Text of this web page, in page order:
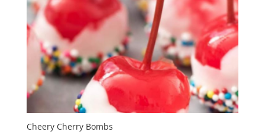
Cheery Cherry Bombs